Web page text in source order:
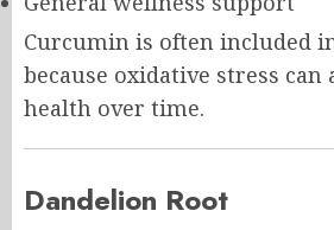
Curcumin is often included
because oxidative stress can
health over time.
Dandelion Root